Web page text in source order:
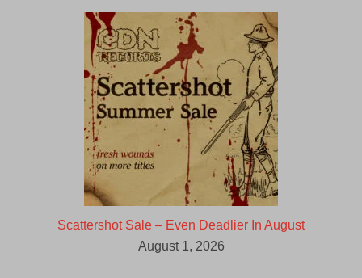
Scattershot Sale – Even Deadlier In August
August 1, 2026